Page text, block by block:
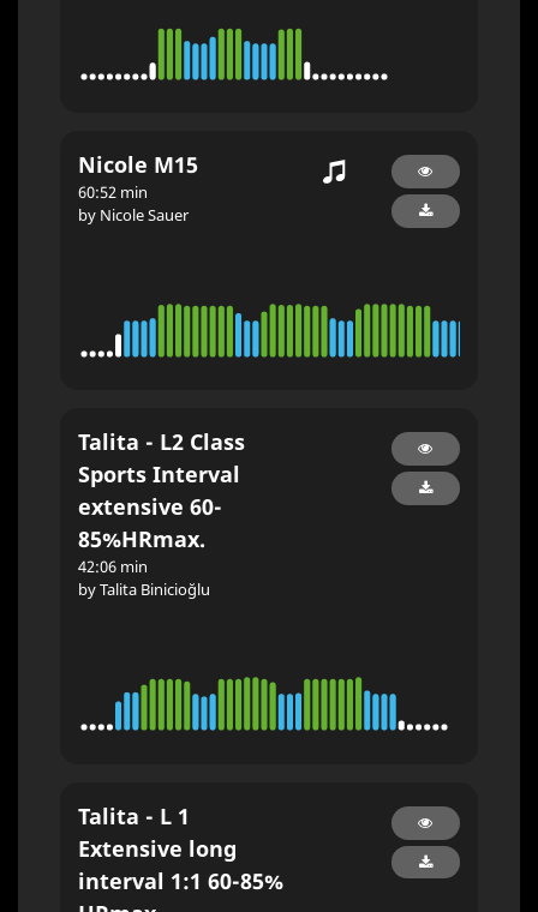
Nicole M15
60:52 min
by Nicole Sauer
Talita - L2 Class
Sports Interval
extensive 60-
85%HRmax.
42:06 min
by Talita Binicioğlu
Talita - L 1
Extensive long
interval 1:1 60-85%